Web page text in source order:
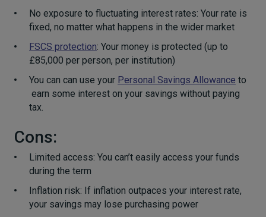
No exposure to fluctuating interest rates: Your rate is
fixed, no matter what happens in the wider market
FSCS protection: Your money is protected (up to
£85,000 per person, per institution)
You can can use your Personal Savings Allowance to
earn some interest on your savings without paying
tax.
Cons:
Limited access: You can’t easily access your funds
during the term
Inflation risk: If inflation outpaces your interest rate,
your savings may lose purchasing power